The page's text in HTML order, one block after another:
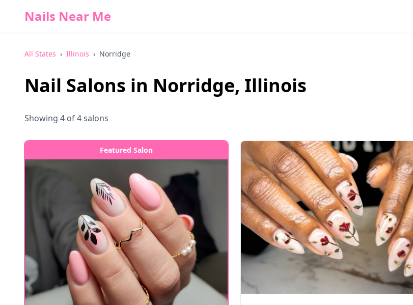
Nails Near Me
All States › Illinois › Norridge
Nail Salons in Norridge, Illinois
Showing 4 of4salons
Featured Salon